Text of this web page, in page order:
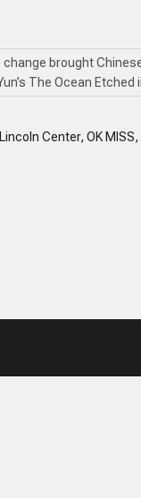
brought
The Ocean Etched
Center, OK MISS,